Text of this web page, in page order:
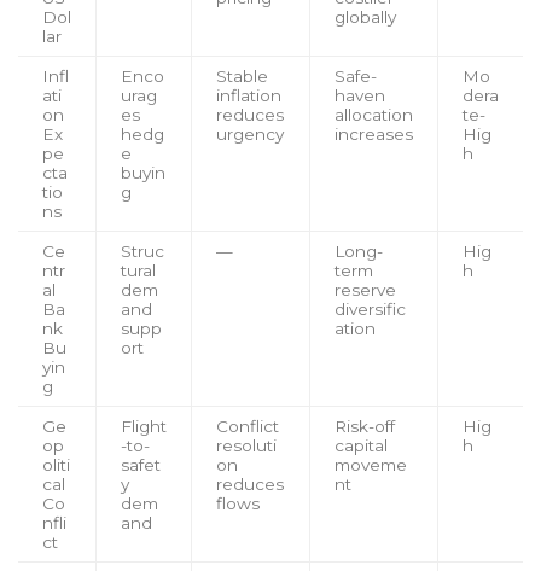
Dol
lar
globally
Infl
ati
on
Ex
pe
cta
tio
ns
Enco
urag
es
hedg
e
buyin
g
Stable
inflation
reduces
urgency
Safe-
haven
allocation
increases
Mo
dera
te-
Hig
h
Ce
ntr
al
Ba
nk
Bu
yin
g
Struc
tural
dem
and
supp
ort
—
Long-
term
reserve
diversific
ation
Hig
h
Ge
op
oliti
cal
Co
nfli
ct
Flight
-to-
safet
y
dem
and
Conflict
resoluti
on
reduces
flows
Risk-off
capital
moveme
nt
Hig
h